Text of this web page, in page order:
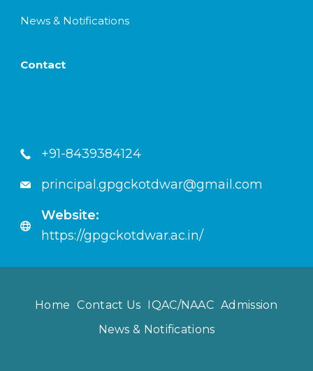
News & Notifications
Contact
+91-8439384124
principal.gpgckotdwar@gmail.com
Website:
https://gpgckotdwar.ac.in/
Home Contact Us IQAC/NAAC Admission
News & Notifications